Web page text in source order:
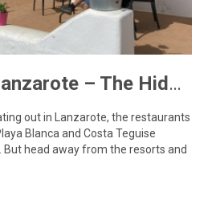
Teleclubs in Lanzarote – The Hidden Gems You Need to Discover
out in Lanzarote, the restaurants
Blanca and Costa Teguise
head away from the resorts and